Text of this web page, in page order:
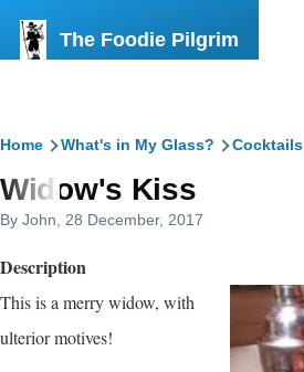
The Foodie Pilgrim
Breadcrumb
Home What's in My Glass? Cocktails
Widow's Kiss
By John , 28 December, 2017
Description
This is a merry widow, with
ulterior motives!